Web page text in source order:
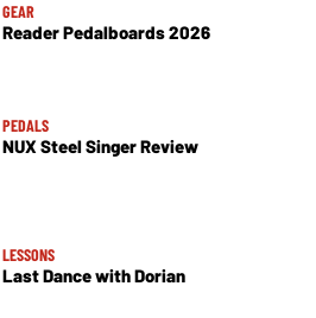
GEAR
Reader Pedalboards 2026
PEDALS
NUX Steel Singer Review
LESSONS
Last Dance with Dorian